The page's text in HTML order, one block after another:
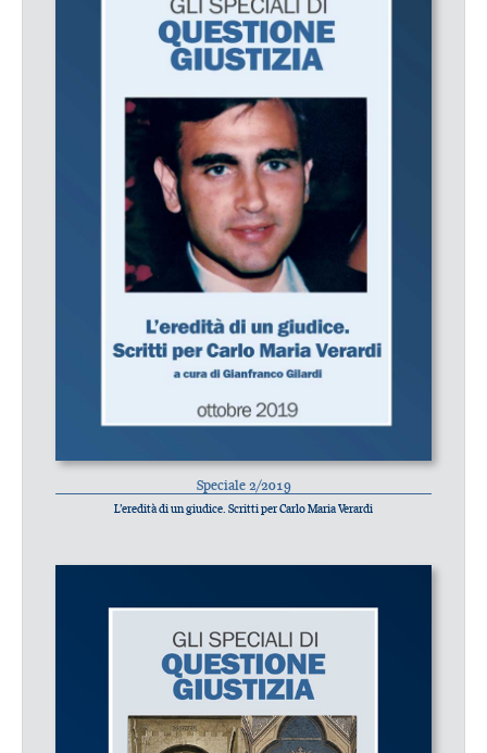
Speciale 2/2019
L’eredità di un giudice. Scritti per Carlo Maria Verardi